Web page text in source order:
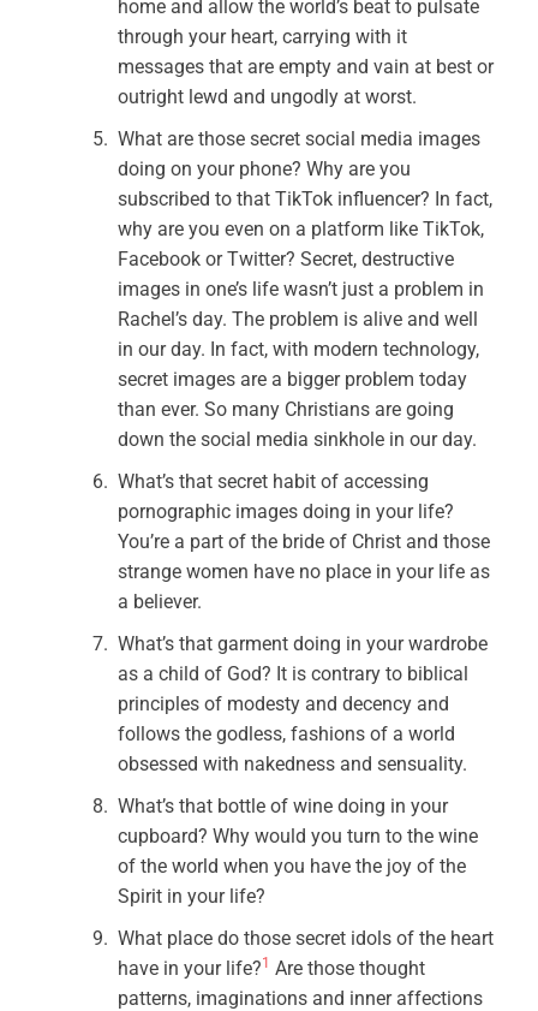
home and allow the world’s beat to pulsate
through your heart, carrying with it
messages that are empty and vain at best or
outright lewd and ungodly at worst.
What are those secret social media images
doing on your phone? Why are you
subscribed to that TikTok influencer? In fact,
why are you even on a platform like TikTok,
Facebook or Twitter? Secret, destructive
images in one’s life wasn’t just a problem in
Rachel’s day. The problem is alive and well
in our day. In fact, with modern technology,
secret images are a bigger problem today
than ever. So many Christians are going
down the social media sinkhole in our day.
What’s that secret habit of accessing
pornographic images doing in your life?
You’re a part of the bride of Christ and those
strange women have no place in your life as
a believer.
What’s that garment doing in your wardrobe
as a child of God? It is contrary to biblical
principles of modesty and decency and
follows the godless, fashions of a world
obsessed with nakedness and sensuality.
What’s that bottle of wine doing in your
cupboard? Why would you turn to the wine
of the world when you have the joy of the
Spirit in your life?
What place do those secret idols of the heart
have in your life?1 Are those thought
patterns, imaginations and inner affections